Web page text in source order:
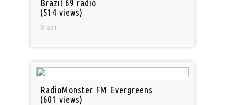
Brazil 69 radio
(514 views)
Brazil
RadioMonster FM Evergreens
(601 views)